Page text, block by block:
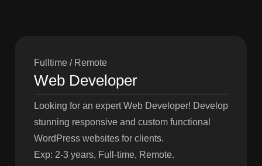
Fulltime / Remote
Web Developer
Looking for an expert Web Developer! Develop
stunning responsive and custom functional
WordPress websites for clients.
Exp: 2-3 years, Full-time, Remote.